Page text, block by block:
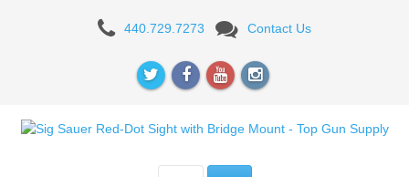
SIGTAC
Sight
440.729.7273 Contact Us